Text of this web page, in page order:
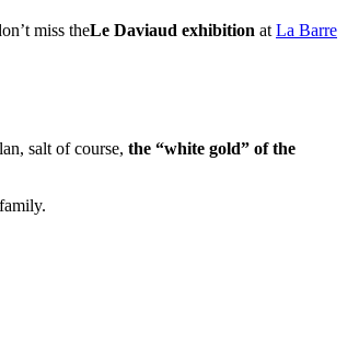
miss theLe Daviaud exhibition at La Barre
salt of course, the “white gold” of the